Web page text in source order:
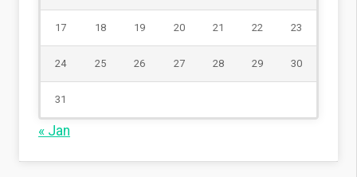
17 18 19 20 21 22 23
24 25 26 27 28 29 30
31
« Jan